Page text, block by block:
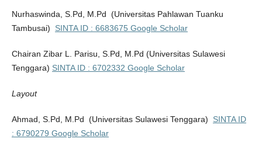
Nurhaswinda, S.Pd, M.Pd (Universitas Pahlawan Tuanku
Tambusai)
SINTA ID : 6683675 Google Scholar
Chairan Zibar L. Parisu, S.Pd, M.Pd (Universitas Sulawesi
Tenggara) SINTA ID : 6702332 Google Scholar
Layout
Ahmad, S.Pd, M.Pd (Universitas Sulawesi Tenggara)
SINTA ID
: 6790279 Google Scholar